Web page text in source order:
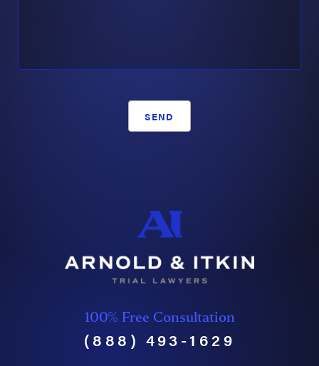
SEND
100% Free Consultation
(888) 493-1629